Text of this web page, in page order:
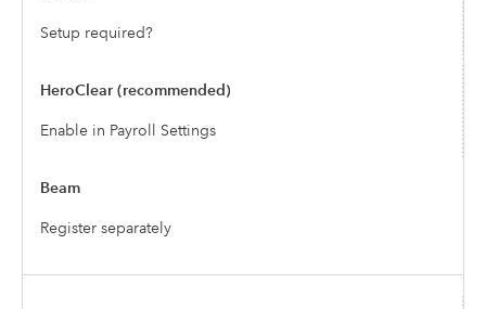
Setup required?
Enable in Payroll Settings
Register separately